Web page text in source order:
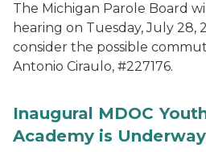
The Michigan Parole Board
hearing on Tuesday, July 28,
consider the possible
Antonio Ciraulo, #227176.
Inaugural MDOC
Academy is Underway